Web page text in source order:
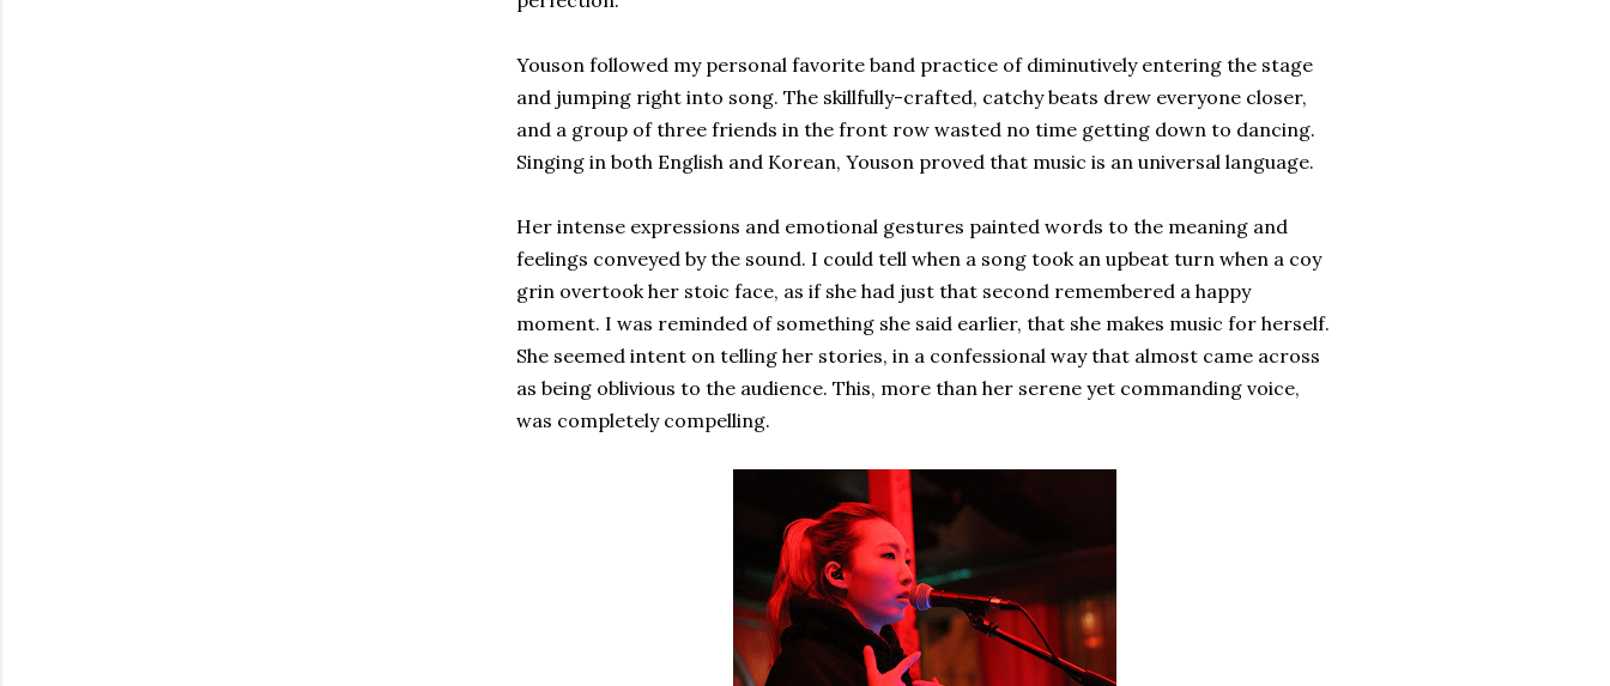
Youson followed my personal favorite band practice of diminutively entering the stage
and jumping right into song. The skillfully-crafted, catchy beats drew everyone closer,
and a group of three friends in the front row wasted no time getting down to dancing.
Singing in both English and Korean, Youson proved that music is an universal language.
Her intense expressions and emotional gestures painted words to the meaning and
feelings conveyed by the sound. I could tell when a song took an upbeat turn when a coy
grin overtook her stoic face, as if she had just that second remembered a happy
moment. I was reminded of something she said earlier, that she makes music for herself.
She seemed intent on telling her stories, in a confessional way that almost came across
as being oblivious to the audience. This, more than her serene yet commanding voice,
was completely compelling.